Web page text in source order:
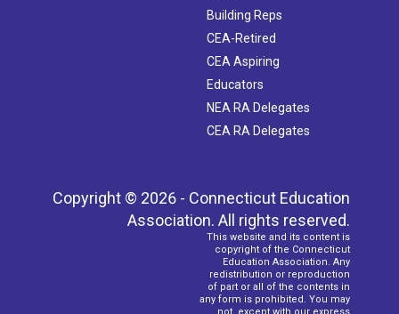
Building Reps
CEA-Retired
CEA Aspiring
Educators
NEA RA Delegates
CEA RA Delegates
Copyright © 2026 - Connecticut Education
Association. All rights reserved.
This website and its content is
copyright of the Connecticut
Education Association. Any
redistribution or reproduction
of part or all of the contents in
any form is prohibited. You may
not, except with our express